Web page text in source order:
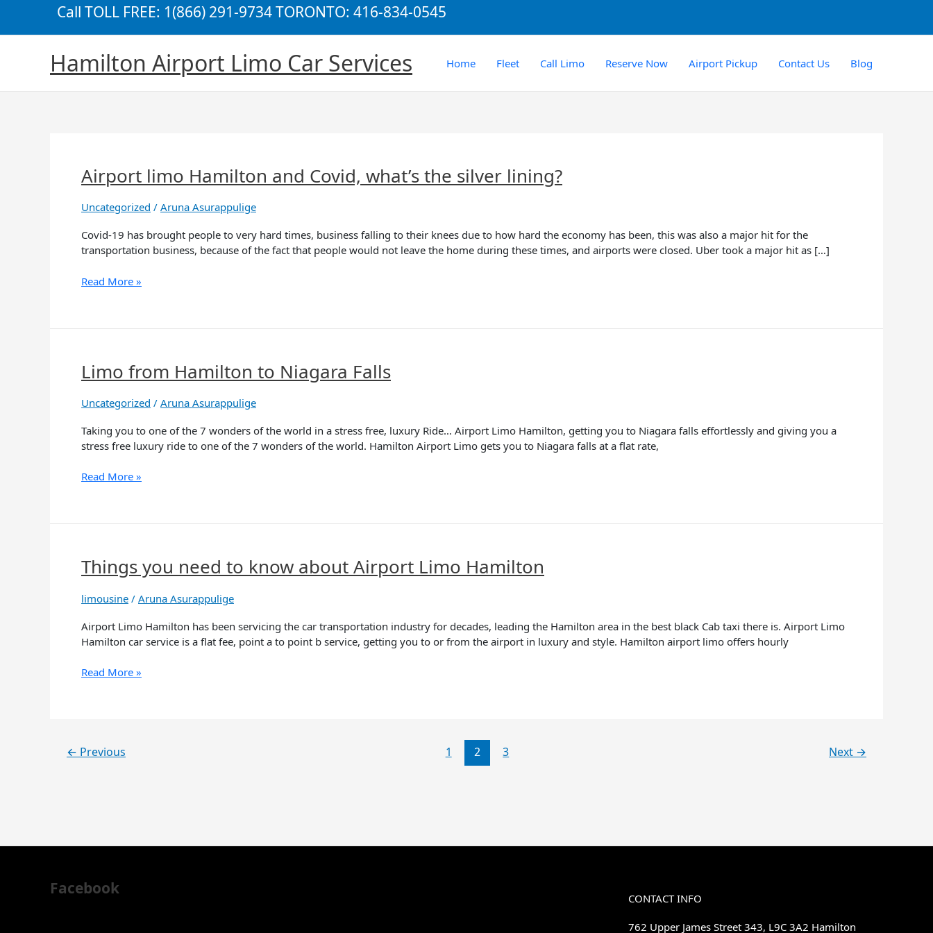
content
Call TOLL FREE: 1(866) 291-9734 TORONTO: 416-834-0545
Hamilton Airport Limo Car Services Home Fleet Call Limo Reserve Now Airport Pickup Contact Us Blog
Airport limo Hamilton and Covid, what’s the silver lining?
Uncategorized / Aruna Asurappulige
Covid-19 has brought people to very hard times, business falling to their knees due to how hard the economy has been, this was also a major hit for the
transportation business, because of the fact that people would not leave the home during these times, and airports were closed. Uber took a major hit as […]
Airport
limo
Hamilton
Covid,
what’s
silver
Read More »
Limo from Hamilton to Niagara Falls
Uncategorized / Aruna Asurappulige
Taking you to one of the 7 wonders of the world in a stress free, luxury Ride… Airport Limo Hamilton, getting you to Niagara falls effortlessly and giving you a
stress free luxury ride to one of the 7 wonders of the world. Hamilton Airport Limo gets you to Niagara falls at a flat rate,
Limo
from
Hamilton
to
Niagara
Falls
Read More »
Things you need to know about Airport Limo Hamilton
limousine / Aruna Asurappulige
Airport Limo Hamilton has been servicing the car transportation industry for decades, leading the Hamilton area in the best black Cab taxi there is. Airport Limo
Hamilton car service is a flat fee, point a to point b service, getting you to or from the airport in luxury and style. Hamilton airport limo offers hourly
Things
you
need
to
know
about
Limo
Read More »
← Previous 1 2 3 Next →
Facebook
CONTACT INFO
762 Upper James Street 343, L9C 3A2 Hamilton